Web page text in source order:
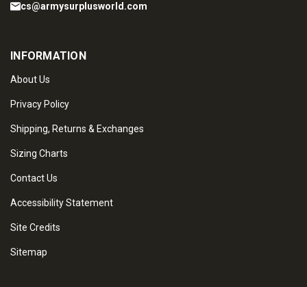
cs@armysurplusworld.com
INFORMATION
About Us
Privacy Policy
Shipping, Returns & Exchanges
Sizing Charts
Contact Us
Accessibility Statement
Site Credits
Sitemap